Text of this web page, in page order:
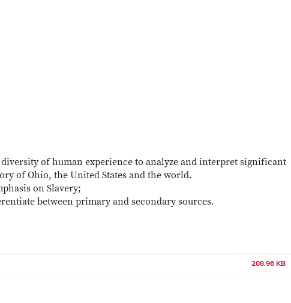
of human experience to analyze and interpret significant
of Ohio, the United States and the world.
on Slavery;
between primary and secondary sources.
208.96 KB